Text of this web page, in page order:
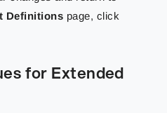
Definitions page, click
for Extended